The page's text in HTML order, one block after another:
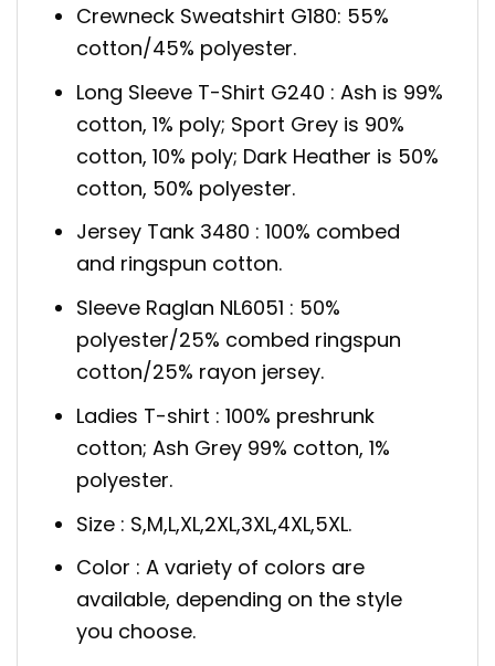
Crewneck Sweatshirt G180: 55%
cotton/45% polyester.
Long Sleeve T-Shirt G240 : Ash is 99%
cotton, 1% poly; Sport Grey is 90%
cotton, 10% poly; Dark Heather is 50%
cotton, 50% polyester.
Jersey Tank 3480 : 100% combed
and ringspun cotton.
Sleeve Raglan NL6051 : 50%
polyester/25% combed ringspun
cotton/25% rayon jersey.
Ladies T-shirt : 100% preshrunk
cotton; Ash Grey 99% cotton, 1%
polyester.
Size : S,M,L,XL,2XL,3XL,4XL,5XL.
Color : A variety of colors are
available, depending on the style
you choose.